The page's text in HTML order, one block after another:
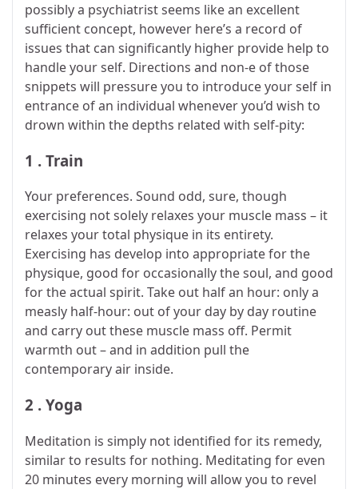
possibly a psychiatrist seems like an excellent
sufficient concept, however here’s a record of
issues that can significantly higher provide help to
handle your self. Directions and non-e of those
snippets will pressure you to introduce your self in
entrance of an individual whenever you’d wish to
drown within the depths related with self-pity:
1 . Train
Your preferences. Sound odd, sure, though
exercising not solely relaxes your muscle mass – it
relaxes your total physique in its entirety.
Exercising has develop into appropriate for the
physique, good for occasionally the soul, and good
for the actual spirit. Take out half an hour: only a
measly half-hour: out of your day by day routine
and carry out these muscle mass off. Permit
warmth out – and in addition pull the
contemporary air inside.
2 . Yoga
Meditation is simply not identified for its remedy,
similar to results for nothing. Meditating for even
20 minutes every morning will allow you to revel